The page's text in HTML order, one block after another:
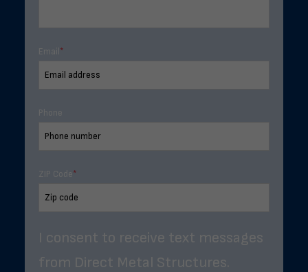
Email*
Phone
ZIP Code*
I consent to receive text messages
from Direct Metal Structures.